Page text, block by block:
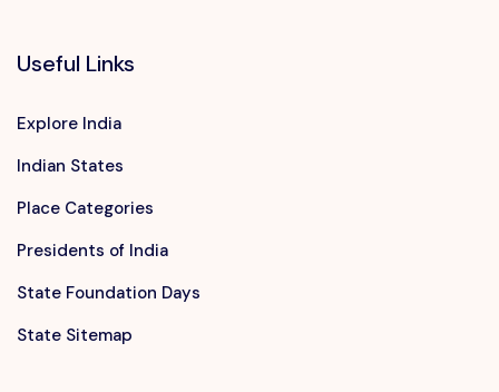
Useful Links
Explore India
Indian States
Place Categories
Presidents of India
State Foundation Days
State Sitemap